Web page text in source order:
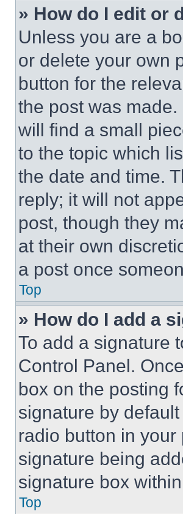
» How do I edit or
Unless you are a
or delete your own
button for the
the post was
will find a small
to the topic which
the date and time.
reply; it will not
post, though they
at their own
a post once
Top
» How do I add a
To add a signature
Control Panel.
box on the posting
signature by
radio button in
signature being
signature box
Top